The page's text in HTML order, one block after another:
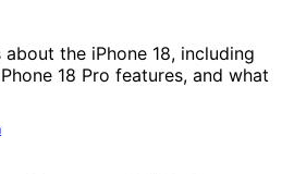
the iPhone 18, including
18 Pro features, and what